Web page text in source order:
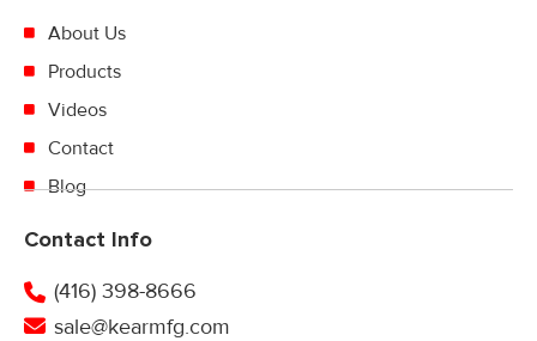
About Us
Products
Videos
Contact
Blog
Contact Info
(416) 398-8666
sale@kearmfg.com